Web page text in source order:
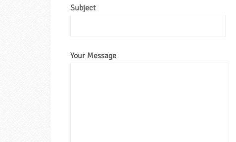
Subject
Your Message